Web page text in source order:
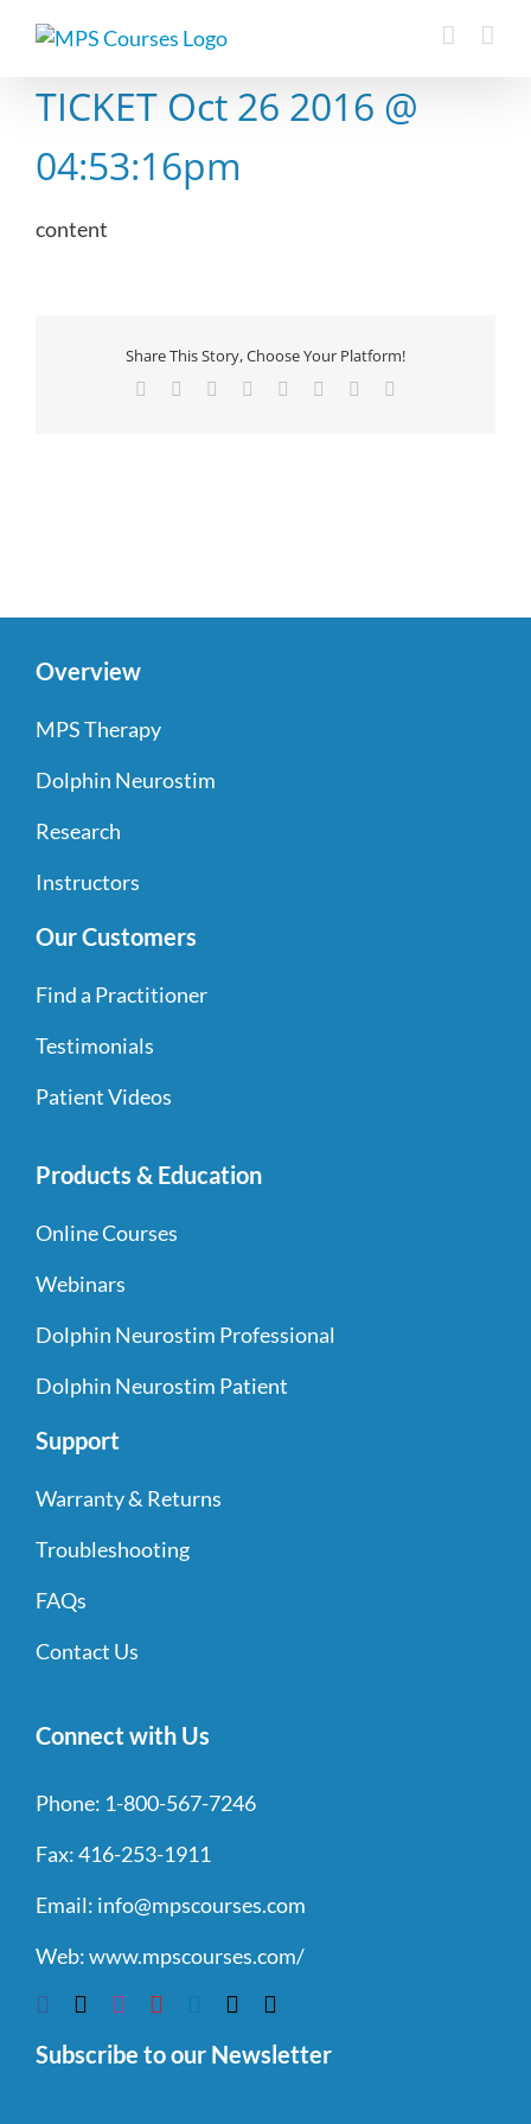
TICKET Oct 26 2016 @
04:53:16pm
content
Share This Story, Choose Your Platform!
Facebook Reddit LinkedIn
TumblrPinterest
Overview
MPS Therapy
Dolphin Neurostim
Research
Instructors
Our Customers
Find a Practitioner
Testimonials
Patient Videos
Products & Education
Online Courses
Webinars
Dolphin Neurostim Professional
Dolphin Neurostim Patient
Support
Warranty & Returns
Troubleshooting
FAQs
Contact Us
Connect with Us
Phone: 1-800-567-7246
Fax:416-253-1911
Email: info@mpscourses.com
Web:www.mpscourses.com/
Subscribe to our Newsletter